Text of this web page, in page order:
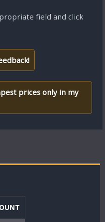
field and click
prices only in my